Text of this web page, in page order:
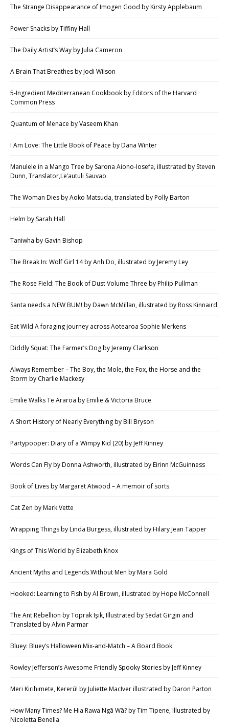
The Strange Disappearance of Imogen Good by Kirsty Applebaum
Power Snacks by Tiffiny Hall
The Daily Artist’s Way by Julia Cameron
A Brain That Breathes by Jodi Wilson
5-Ingredient Mediterranean Cookbook by Editors of the Harvard
Common Press
Quantum of Menace by Vaseem Khan
I Am Love: The Little Book of Peace by Dana Winter
Manulele in a Mango Tree by Sarona Aiono-Iosefa, illustrated by Steven
Dunn, Translator,Le’autuli Sauvao
The Woman Dies by Aoko Matsuda, translated by Polly Barton
Helm by Sarah Hall
Taniwha by Gavin Bishop
The Break In: Wolf Girl 14 by Anh Do, illustrated by Jeremy Ley
The Rose Field: The Book of Dust Volume Three by Philip Pullman
Santa needs a NEW BUM! by Dawn McMillan, illustrated by Ross Kinnaird
Eat Wild A foraging journey across Aotearoa Sophie Merkens
Diddly Squat: The Farmer’s Dog by Jeremy Clarkson
Always Remember – The Boy, the Mole, the Fox, the Horse and the
Storm by Charlie Mackesy
Emilie Walks Te Araroa by Emilie & Victoria Bruce
A Short History of Nearly Everything by Bill Bryson
Partypooper: Diary of a Wimpy Kid (20) by Jeff Kinney
Words Can Fly by Donna Ashworth, illustrated by Eirinn McGuinness
Book of Lives by Margaret Atwood – A memoir of sorts.
Cat Zen by Mark Vette
Wrapping Things by Linda Burgess, illustrated by Hilary Jean Tapper
Kings of This World by Elizabeth Knox
Ancient Myths and Legends Without Men by Mara Gold
Hooked: Learning to Fish by Al Brown, illustrated by Hope McConnell
The Ant Rebellion by Toprak Işık, Illustrated by Sedat Girgin and
Translated by Alvin Parmar
Bluey: Bluey’s Halloween Mix-and-Match – A Board Book
Rowley Jefferson’s Awesome Friendly Spooky Stories by Jeff Kinney
Meri Kirihimete, Kererū! by Juliette MacIver illustrated by Daron Parton
How Many Times? Me Hia Rawa Ngā Wā? by Tim Tipene, Illustrated by
Nicoletta Benella